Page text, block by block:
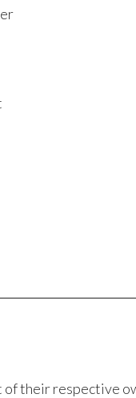
their respective